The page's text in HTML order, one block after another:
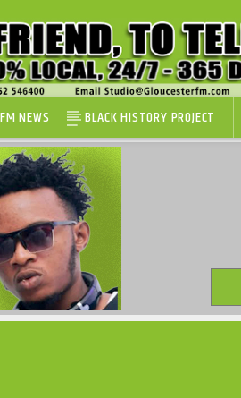
NEWS BLACK HISTORY PROJECT